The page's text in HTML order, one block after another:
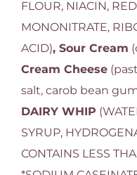
FLOUR, NIACIN,
MONONITRATE,
ACID), Sour Cream
Cream Cheese
salt, carob bean
DAIRY WHIP
SYRUP,
CONTAINS LESS